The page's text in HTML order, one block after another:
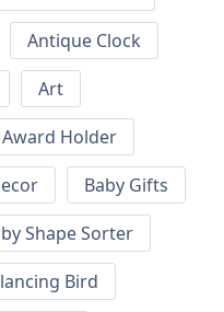
Antique Clock
Art
Award Holder
Baby Gifts
Shape Sorter
Bird